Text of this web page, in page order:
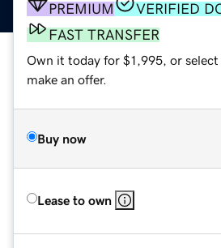
PREMIUM
VERIFIED
FAST TRANSFER
Own it today for $1,995, or select
make an offer.
Buy now
Lease to own